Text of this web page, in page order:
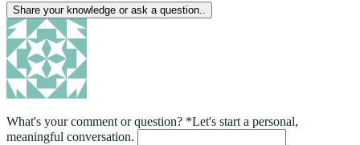
Share your knowledge or ask a question..
What's your comment or question? *Let's start a personal,
meaningful conversation.